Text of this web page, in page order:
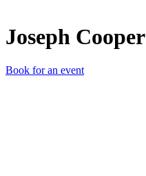
Joseph Cooper
Book for an event